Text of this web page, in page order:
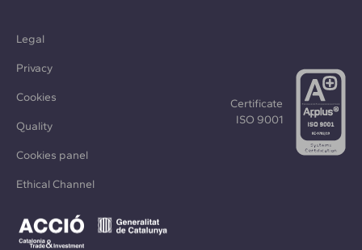
Legal
Privacy
Cookies
Quality
Cookies panel
Ethical Channel
Certificate
ISO 9001